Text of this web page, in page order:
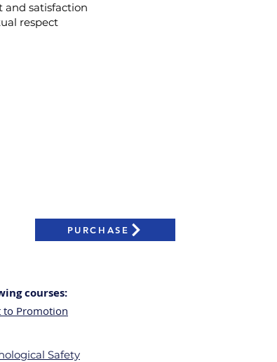
and satisfaction
respect
PURCHASE
courses:
to Promotion
Safety